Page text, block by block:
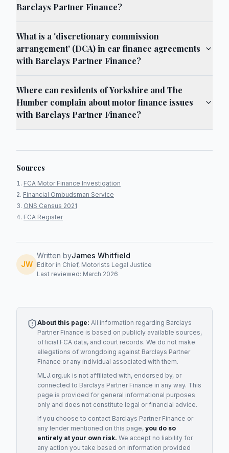
Barclays Partner Finance?
What is a 'discretionary commission
arrangement' (DCA) in car finance agreements
with Barclays Partner Finance?
Where can residents of Yorkshire and The
Humber complain about motor finance issues
with Barclays Partner Finance?
Sources
FCA Motor Finance Investigation
Financial Ombudsman Service
ONS Census 2021
FCA Register
JW
Written byJames Whitfield
Editor in Chief, Motorists Legal Justice
Last reviewed: March 2026
About this page: All information regarding Barclays
Partner Finance is based on publicly available sources,
official FCA data, and court records. We do not make
allegations of wrongdoing against Barclays Partner
Finance or any individual associated with them.
MLJ.org.uk is not affiliated with, endorsed by, or
connected to Barclays Partner Finance in any way. This
page is provided for general informational purposes
only and does not constitute legal or financial advice.
If you choose to contact Barclays Partner Finance or
any lendermentioned on this page, you do so
entirely at your own risk. We accept no liability for
any action you take based on information provided